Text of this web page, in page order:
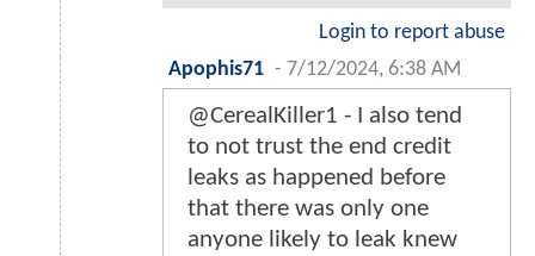
Login to report abuse
Apophis71 - 7/12/2024, 6:38 AM
@CerealKiller1 - I also tend
to not trust the end credit
leaks as happened before
that there was only one
anyone likely to leak knew